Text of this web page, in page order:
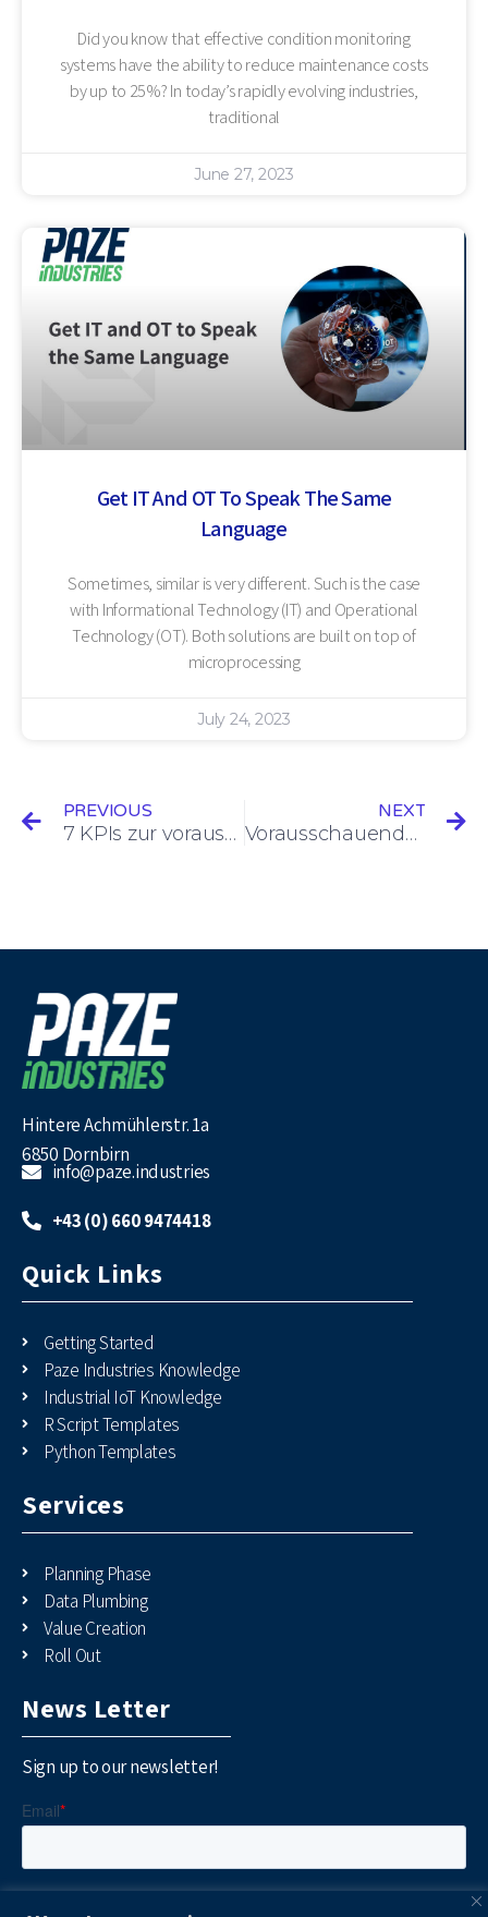
Did you know that effective condition monitoring
systems have the ability to reduce maintenance costs
by up to 25%? In today’s rapidly evolving industries,
traditional
June 27, 2023
Get IT And OT To Speak The Same
Language
Sometimes, similar is very different. Such is the case
with Informational Technology (IT) and Operational
Technology (OT). Both solutions are built on top of
microprocessing
July 24, 2023
PREVIOUS
7 KPIs zur vorausschauenden Wartung im Blick haben, um die Effizienz zu verbessern
NEXT
Vorausschauende Wartung: Kann sie zu null Ausfallzeiten führen?
Hintere Achmühlerstr. 1a
6850 Dornbirn
info@paze.industries
+43 (0) 660 9474418
Quick Links
Getting Started
Paze Industries Knowledge
Industrial IoT Knowledge
R Script Templates
Python Templates
Services
Planning Phase
Data Plumbing
Value Creation
Roll Out
News Letter
Sign up to our newsletter!